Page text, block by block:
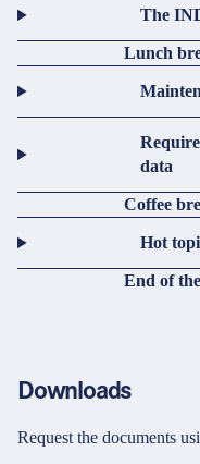
The
Lunch
data
Coffee
Hot
End of
Downloads
Request the documents